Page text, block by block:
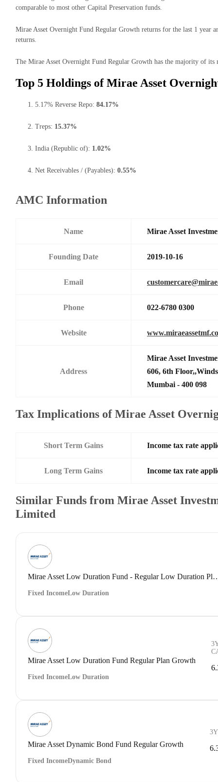
comparable to most other Capital Preservation funds.
Mirae Asset Overnight Fund Regular Growth returns for the last 1 year
returns.
The Mirae Asset Overnight Fund Regular Growth has the majority of its
Top 5 Holdings of Mirae Asset
5.17% Reverse Repo: 84.17%
Treps: 15.37%
India (Republic of): 1.02%
Net Receivables / (Payables): 0.55%
AMC Information
Name Mirae Asset
Founding Date 2019-10-16
Email
Phone 022-6780 0300
Website
Address
Mirae Asset
606, 6th
Mumbai - 400 098
Tax Implications of Mirae Asset
Short Term Gains Income tax rate
Long Term Gains Income tax rate
Similar Funds from Mirae Asset
Limited
Mirae Asset Low Duration Fund -
Fixed IncomeLow Duration
Mirae Asset Low Duration Fund Regular Plan Growth
Fixed IncomeLow Duration
Mirae Asset Dynamic Bond Fund Regular Growth
Fixed IncomeDynamic Bond